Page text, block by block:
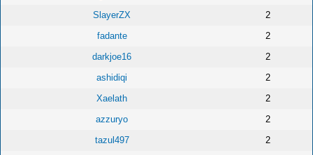
SlayerZX
2
fadante
2
darkjoe16
2
ashidiqi
2
Xaelath
2
azzuryo
2
tazul497
2